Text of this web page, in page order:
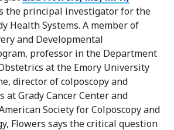
the principal investigator for the
Health Systems. A member of
and Developmental
professor in the Department
at the Emory University
director of colposcopy and
at Grady Cancer Center and
Society for Colposcopy and
Flowers says the critical question